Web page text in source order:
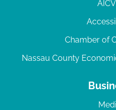
Chamber of
Nassau County